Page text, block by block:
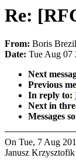
Re:
From: Boris
Date: Tue Aug 07
Next
Previous
In reply to:
Next in
Messages
On Tue, 7 Aug
Janusz